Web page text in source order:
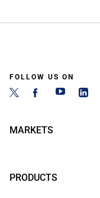
FOLLOW US ON
MARKETS
PRODUCTS